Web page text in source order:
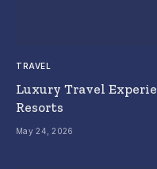
TRAVEL
Luxury Travel
Resorts
May 24, 2026